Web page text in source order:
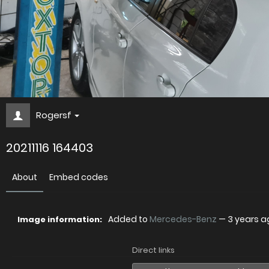
Rogersf
20211116 164403
About Embed codes
Image information: Added to Mercedes-Benz — 3 years
Direct links